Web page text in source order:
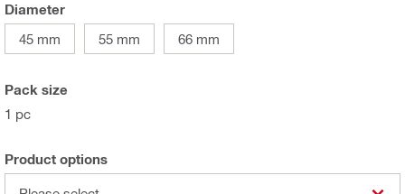
Diameter
45 mm
55 mm 66 mm
Pack size
1 pc
Product options